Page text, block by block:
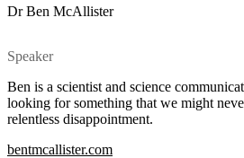
Dr Ben McAllister
Speaker
Ben is a scientist and science
looking for something that we might
relentless disappointment.
bentmcallister.com